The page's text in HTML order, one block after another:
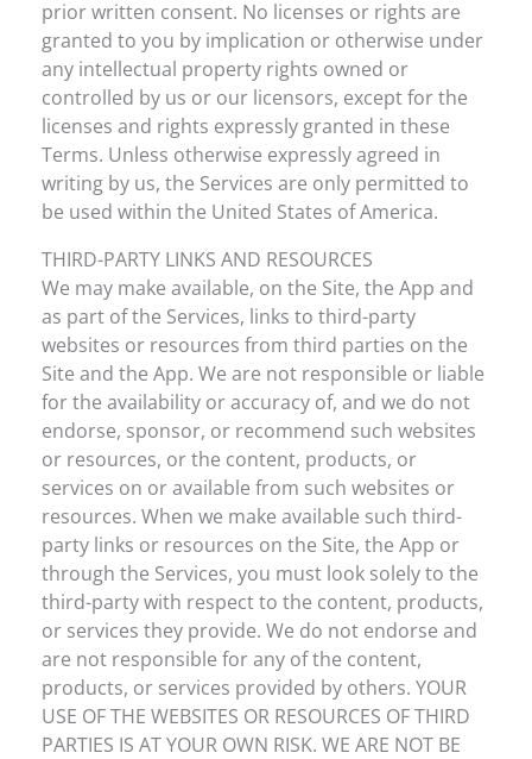
prior written consent. No licenses or rights are
granted to you by implication or otherwise under
any intellectual property rights owned or
controlled by us or our licensors, except for the
licenses and rights expressly granted in these
Terms. Unless otherwise expressly agreed in
writing by us, the Services are only permitted to
be used within the United States of America.
THIRD-PARTY LINKS AND RESOURCES
We may make available, on the Site, the App and
as part of the Services, links to third-party
websites or resources from third parties on the
Site and the App. We are not responsible or liable
for the availability or accuracy of, and we do not
endorse, sponsor, or recommend such websites
or resources, or the content, products, or
services on or available from such websites or
resources. When we make available such third-
party links or resources on the Site, the App or
through the Services, you must look solely to the
third-party with respect to the content, products,
or services they provide. We do not endorse and
are not responsible for any of the content,
products, or services provided by others. YOUR
USE OF THE WEBSITES OR RESOURCES OF THIRD
PARTIES IS AT YOUR OWN RISK. WE ARE NOT BE